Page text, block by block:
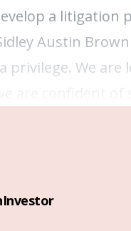
a litigation
Austin
privilege. We